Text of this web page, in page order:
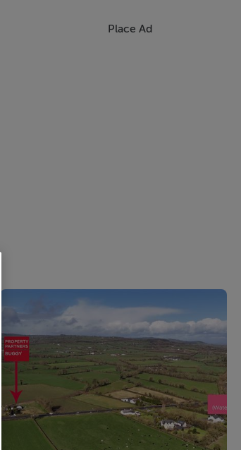
Place Ad